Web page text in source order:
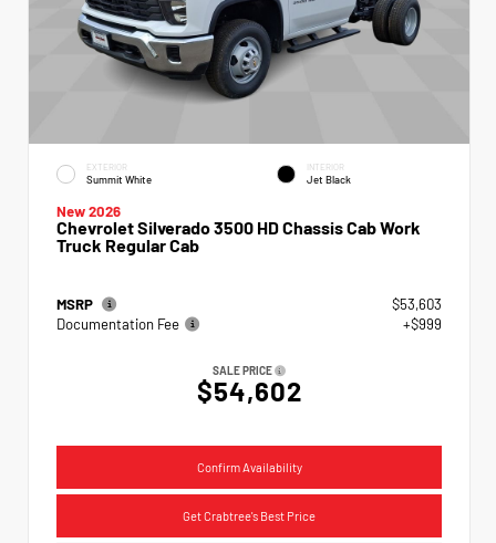
EXTERIOR
Summit White
INTERIOR
Jet Black
New 2026
Chevrolet Silverado 3500 HD Chassis Cab Work
Truck Regular Cab
MSRP
$53,603
Documentation Fee
+$999
SALE PRICE
$54,602
Confirm Availability
Get Crabtree's Best Price